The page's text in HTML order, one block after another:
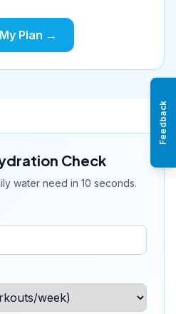
Plan →
Check
water need in 10 seconds.
Feedback